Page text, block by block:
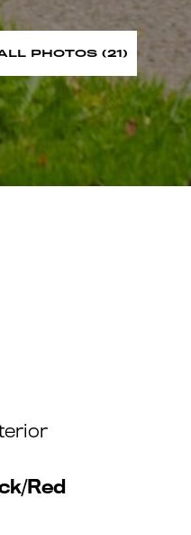
PHOTOS (21)
Red